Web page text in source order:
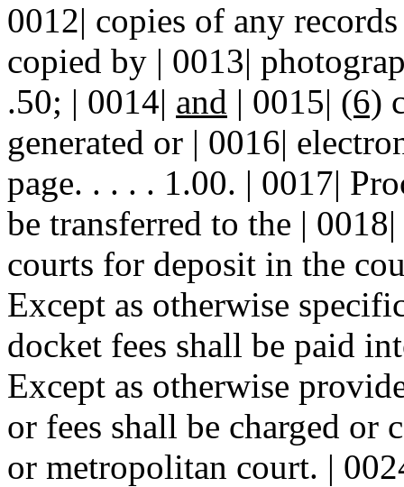
0012| copies of any
copied by | 0013|
.50; | 0014| and | 0015| (6)
generated or | 0016|
page. . . . . 1.00. | 0017|
be transferred to the |
courts for deposit in the
Except as otherwise
docket fees shall be paid
Except as otherwise
or fees shall be charged or
or metropolitan court. |